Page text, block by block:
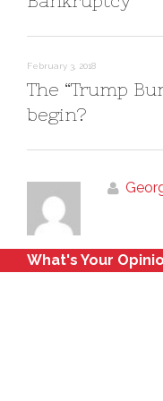
February 3, 2018
The “Trump
begin?
What's Your